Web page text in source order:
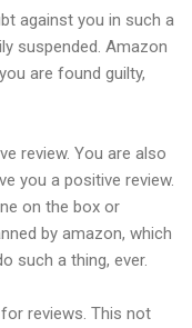
against you in such a
suspended. Amazon
are found guilty,
review. You are also
you a positive review.
on the box or
by amazon, which
such a thing, ever.
reviews. This not